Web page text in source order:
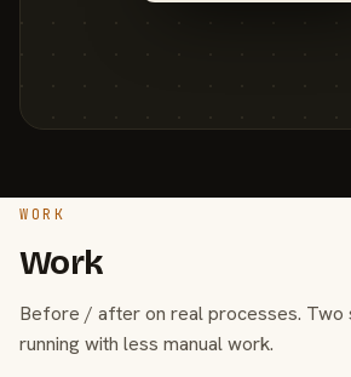
WORK
Work
Before / after on real processes. Two
running with less manual work.